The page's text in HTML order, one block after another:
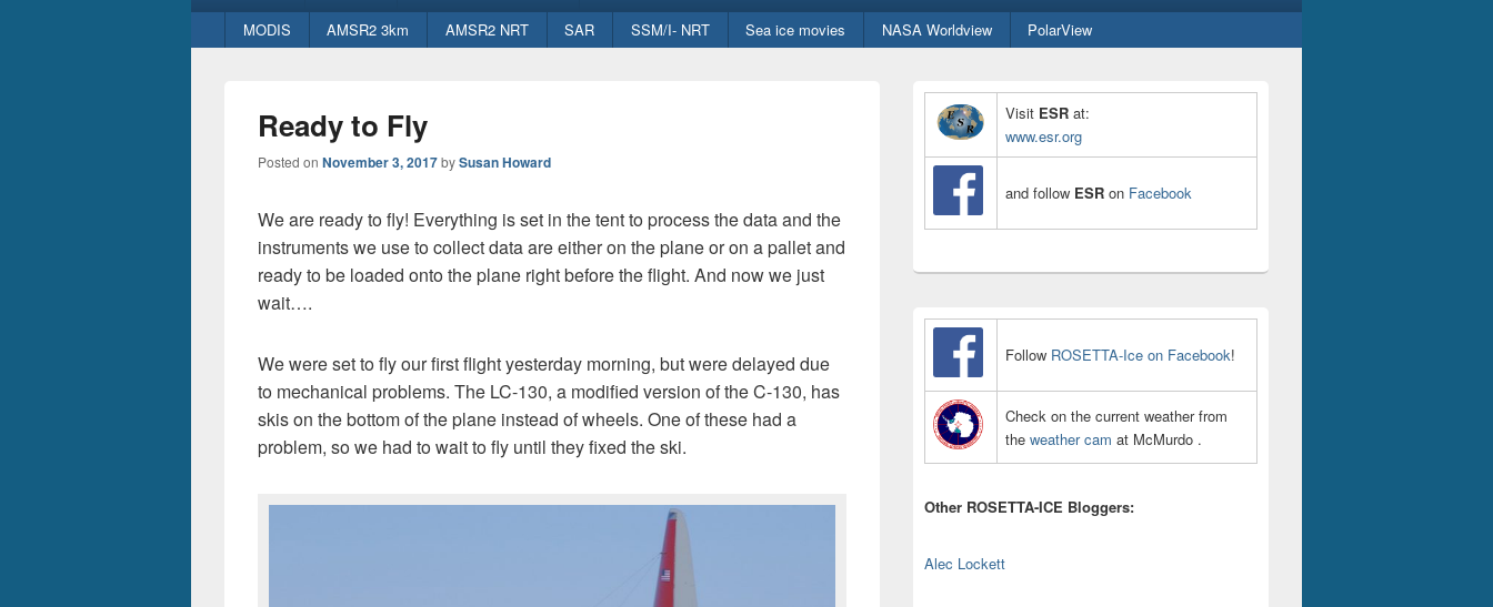
Secondary
menu
MODIS AMSR2 3km AMSR2 NRT SAR SSM/I- NRT Sea ice movies NASA Worldview PolarView
Ready to Fly
Posted on November 3, 2017bySusan Howard
We are ready to fly! Everything is set in the tent to process the data and the
instruments we use to collect data are either on the plane or on a pallet and
ready to be loaded onto the plane right before the flight. And now we just
wait….
We were set to fly our first flight yesterday morning, but were delayed due
to mechanical problems. The LC-130, a modified version of the C-130, has
skis on the bottom of the plane instead of wheels. One of these had a
problem, so we had to wait to fly until they fixed the ski.
Primary
Sidebar
Widget
Visit ESR at:
www.esr.org
and follow ESR on Facebook
Follow ROSETTA-Ice on Facebook!
Check on the current weather from
the weather cam at McMurdo .
Other ROSETTA-ICE Bloggers:
Alec Lockett